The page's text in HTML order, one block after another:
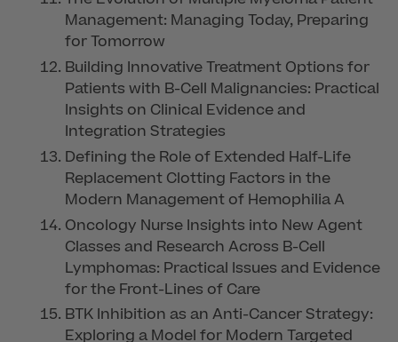
Management: Managing Today, Preparing
for Tomorrow
Building Innovative Treatment Options for
Patients with B-Cell Malignancies: Practical
Insights on Clinical Evidence and
Integration Strategies
Defining the Role of Extended Half-Life
Replacement Clotting Factors in the
Modern Management of Hemophilia A
Oncology Nurse Insights into New Agent
Classes and Research Across B-Cell
Lymphomas: Practical Issues and Evidence
for the Front-Lines of Care
BTK Inhibition as an Anti-Cancer Strategy:
Exploring a Model for Modern Targeted